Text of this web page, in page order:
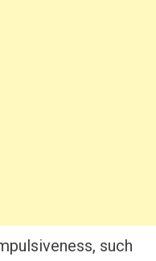
such